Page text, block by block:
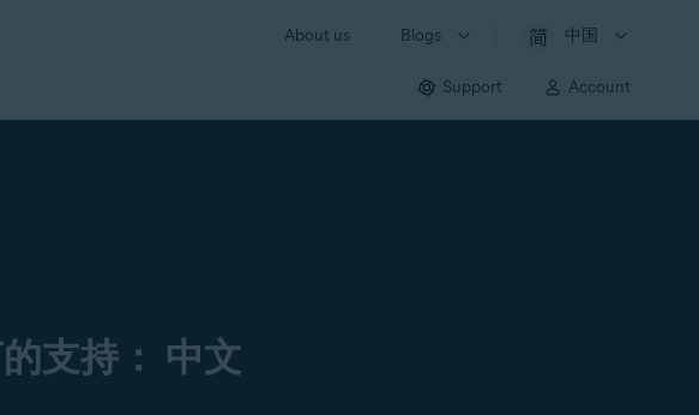
About us Blogs 中国
Support Account
支持： 中文